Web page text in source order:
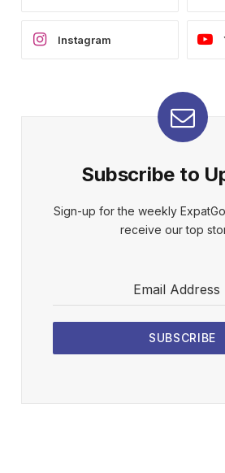
Instagram
Subscribe to
Sign-up for the weekly
receive our top
Email Address
SUBSCRIBE